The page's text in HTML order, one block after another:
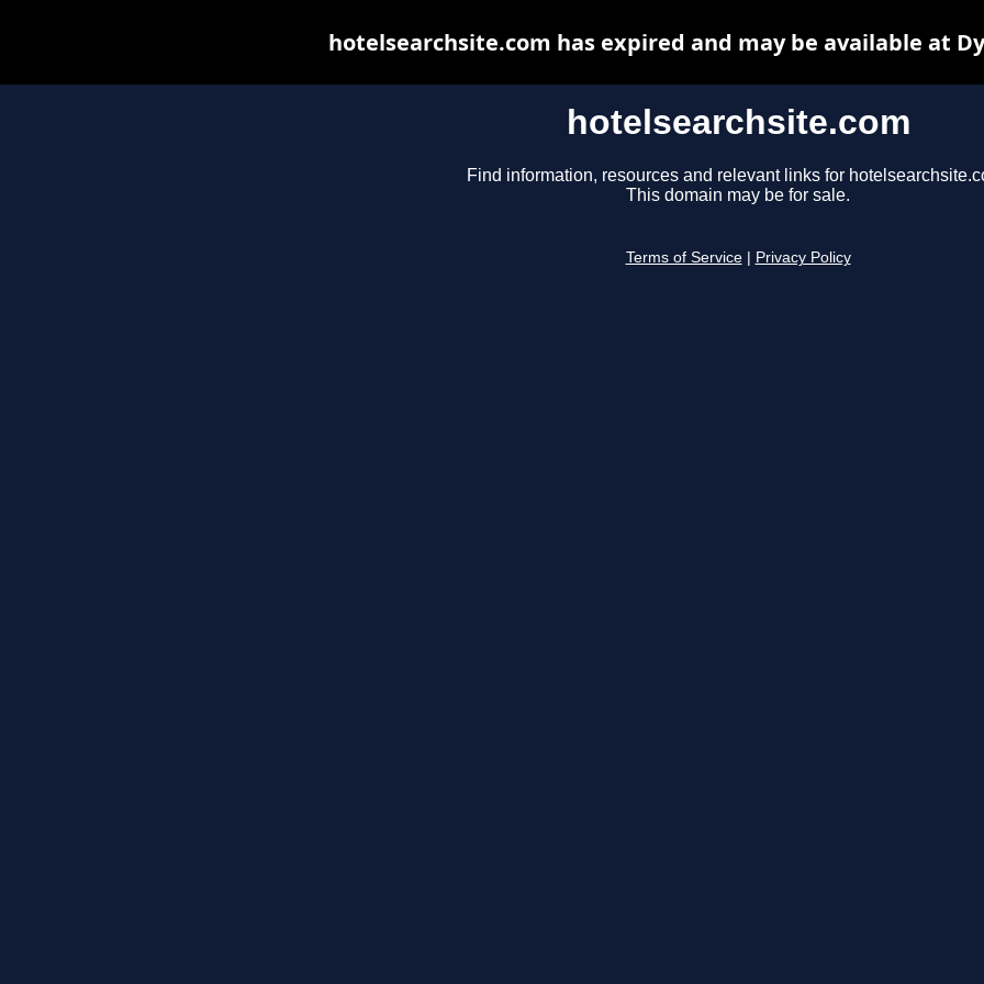
hotelsearchsite.com
Find information, resources and relevant links for
This domain may be for sale.
Terms of Service Privacy Policy
hotelsearchsite.com has expired and may be available at